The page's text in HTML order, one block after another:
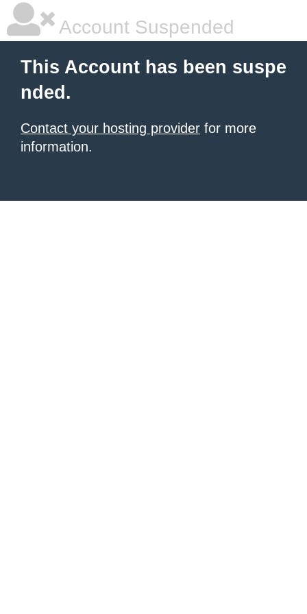
Account Suspended
This Account has been suspe
nded.
Contact your hosting provider for more
information.